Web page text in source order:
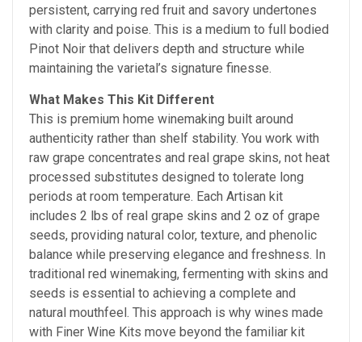
persistent, carrying red fruit and savory undertones
with clarity and poise. This is a medium to full bodied
Pinot Noir that delivers depth and structure while
maintaining the varietal’s signature finesse.
What Makes This Kit Different
This is premium home winemaking built around
authenticity rather than shelf stability. You work with
raw grape concentrates and real grape skins, not heat
processed substitutes designed to tolerate long
periods at room temperature. Each Artisan kit
includes 2 lbs of real grape skins and 2 oz of grape
seeds, providing natural color, texture, and phenolic
balance while preserving elegance and freshness. In
traditional red winemaking, fermenting with skins and
seeds is essential to achieving a complete and
natural mouthfeel. This approach is why wines made
with Finer Wine Kits move beyond the familiar kit